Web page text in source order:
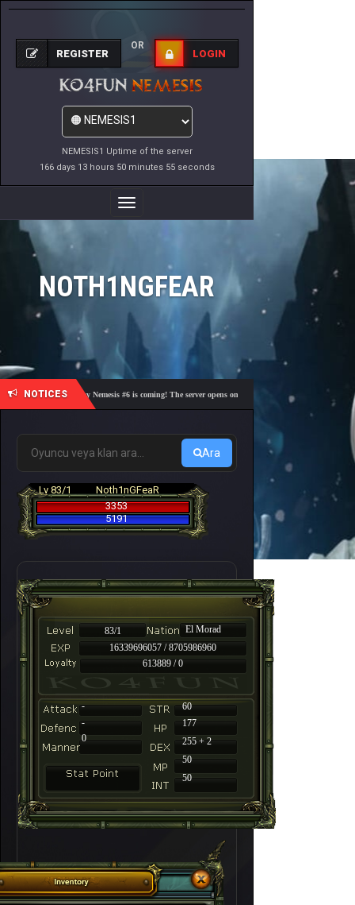
NEMESIS1 Uptime of the server
166 days 13 hours 50 minutes 55 seconds
REGISTER
OR
LOGIN
Toggle
Navigation
NOTH1NGFEAR
NOTICES
🎓 Academy Nemesis #6 is coming! The server opens on Friday, August 7 at 21:00 – Are you
Ara
Lv 83/1
Noth1nGFeaR
3353
5191
83/1
El Morad
16339696057 / 8705986960
613889 / 0
-
60
-
177
255 + 2
50
50
0